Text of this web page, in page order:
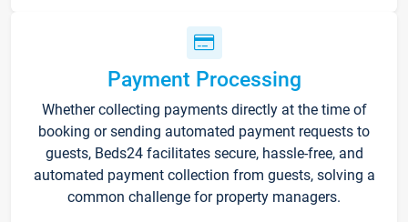
Payment Processing
Whether collecting payments directly at the time of
booking or sending automated payment requests to
guests, Beds24 facilitates secure, hassle-free, and
automated payment collection from guests, solving a
common challenge for property managers.